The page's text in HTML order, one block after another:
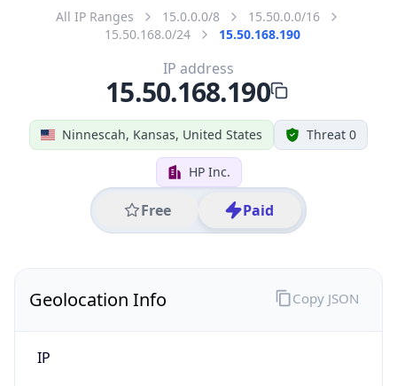
All IP Ranges 15.0.0.0/8
15.50.0.0/16
15.50.168.0/24
15.50.168.190
Ninnescah, Kansas, United States Threat 0
HP Inc.
Free Paid
IP address
15.50.168.190
Geolocation Info
IP
Copy JSON